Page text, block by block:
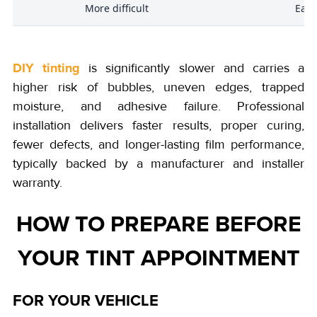
More difficult
DIY tinting is significantly slower and carries a
higher risk of bubbles, uneven edges, trapped
moisture, and adhesive failure. Professional
installation delivers faster results, proper curing,
fewer defects, and longer-lasting film performance,
typically backed by a manufacturer and installer
warranty.
HOW TO PREPARE BEFORE
YOUR TINT APPOINTMENT
FOR YOUR VEHICLE